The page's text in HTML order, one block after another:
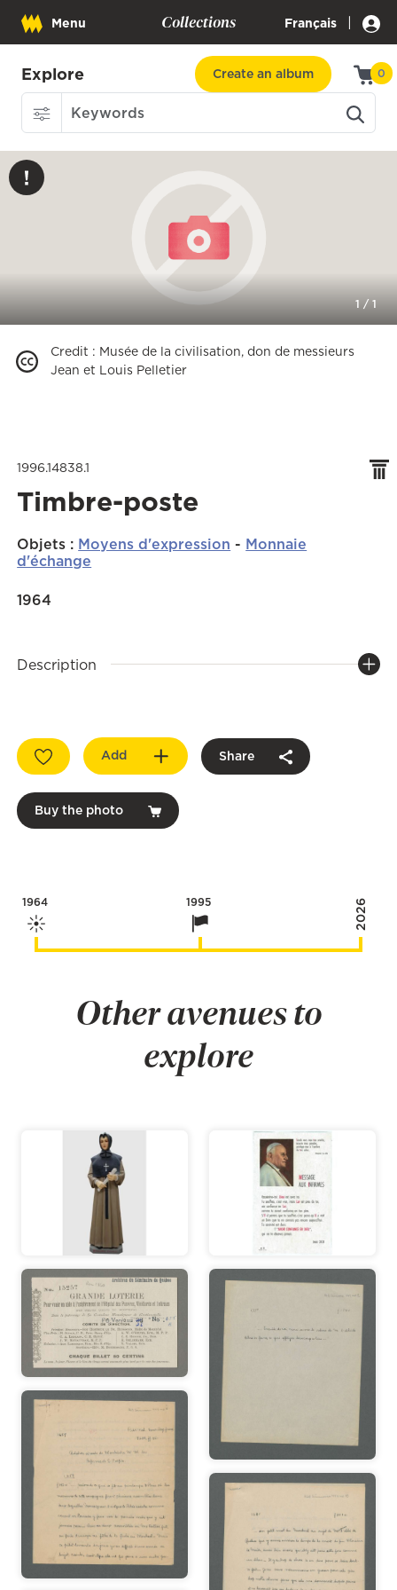
Menu Collections Français |
Explore Create an album 0
1 /1
Credit : Musée de la civilisation, don de messieurs
Jean et Louis Pelletier
1996.14838.1
Timbre-poste
Objets : Moyens d'expression - Monnaie
d'échange
1964
Description
Add Share
Buy the photo
1964 1995 2026
Other avenues to
explore